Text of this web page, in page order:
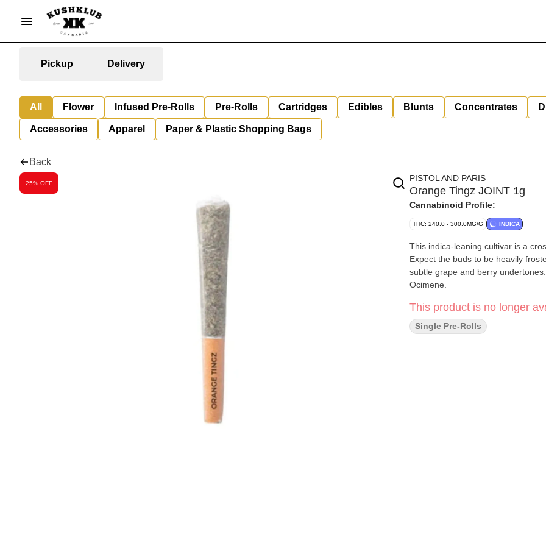
Pickup Delivery
All Flower Infused Pre-Rolls Pre-Rolls Cartridges Edibles Blunts Concentrates
Accessories Apparel Paper & Plastic Shopping Bags
Back
25% OFF PISTOL AND PARIS
Orange Tingz JOINT 1g
Cannabinoid Profile:
THC: 240.0 - 300.0MG/G INDICA
This indica-leaning cultivar is a
Expect the buds to be heavily
subtle grape and berry
Ocimene.
This product is no longer
Single Pre-Rolls